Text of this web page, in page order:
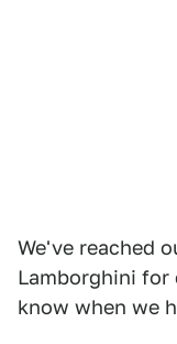
We've reached
Lamborghini
know when we